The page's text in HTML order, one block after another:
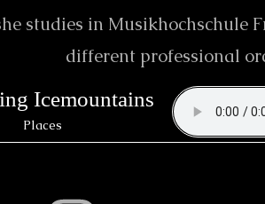
studies in Musikhochschule
different professional
Icemountains
Places